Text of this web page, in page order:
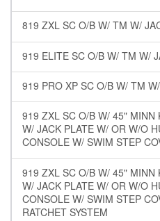
819 ZXL SC O/B W/ TM W/
919 ELITE SC O/B W/ TM W/
919 PRO XP SC O/B W/ TM
919 ZXL SC O/B W/ 45" MINN
W/ JACK PLATE W/ OR W/O
CONSOLE W/ SWIM STEP
919 ZXL SC O/B W/ 45" MINN
W/ JACK PLATE W/ OR W/O
CONSOLE W/ SWIM STEP
RATCHET SYSTEM